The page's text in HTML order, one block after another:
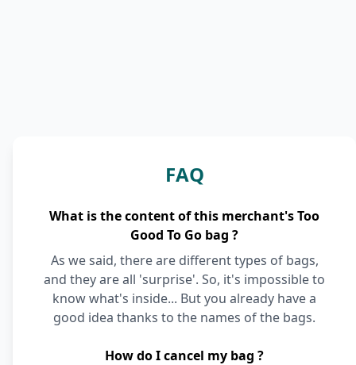
FAQ
What is the content of this merchant's Too
Good To Go bag ?
As we said, there are different types of bags,
and they are all 'surprise'. So, it's impossible to
know what's inside... But you already have a
good idea thanks to the names of the bags.
How do I cancel my bag ?